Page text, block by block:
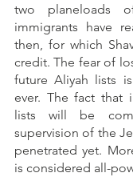
two planeloads
immigrants have
then, for which
credit. The fear of
future Aliyah lists
ever. The fact that
lists will be
supervision of the
penetrated yet.
is considered all-